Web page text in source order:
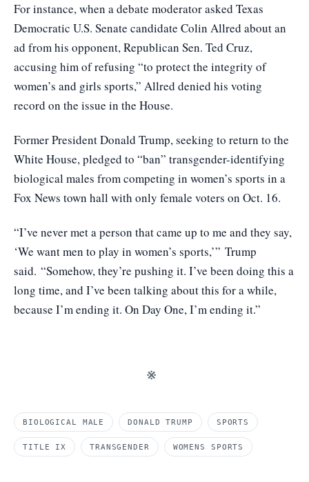
For instance, when a debate moderator asked Texas
Democratic U.S. Senate candidate Colin Allred about an
ad from his opponent, Republican Sen. Ted Cruz,
accusing him of refusing “to protect the integrity of
women’s and girls sports,” Allred denied his voting
record on the issue in the House.
Former President Donald Trump, seeking to return to the
White House, pledged to “ban” transgender-identifying
biological males from competing in women’s sports in a
Fox News town hall with only female voters on Oct. 16.
“I’ve never met a person that came up to me and they say,
‘We want men to play in women’s sports,’” Trump
said. “Somehow, they’re pushing it. I’ve been doing this a
long time, and I’ve been talking about this for a while,
because I’m ending it. On Day One, I’m ending it.”
※
BIOLOGICAL MALE DONALD TRUMP SPORTS
TITLE IX TRANSGENDER WOMENS SPORTS